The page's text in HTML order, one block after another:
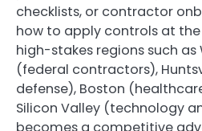
checklists, or contractor
how to apply controls at
high-stakes regions such as
(federal contractors),
defense), Boston
Silicon Valley (technology
becomes a competitive